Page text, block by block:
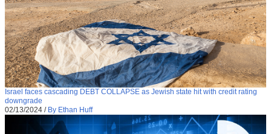
Israel faces cascading DEBT COLLAPSE as Jewish state hit with credit rating
downgrade
02/13/2024 / By Ethan Huff